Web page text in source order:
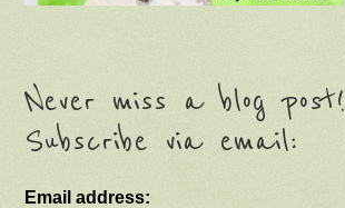
Never miss a blog post!
Subscribe via email:
Email address: